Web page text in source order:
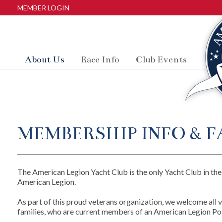
MEMBER LOGIN
About Us Race Info Club Events
MEMBERSHIP INFO &
The American Legion Yacht Club is the only Yacht Club in
American Legion.
As part of this proud veterans organization, we welcome all
families, who are current members of an American Legion